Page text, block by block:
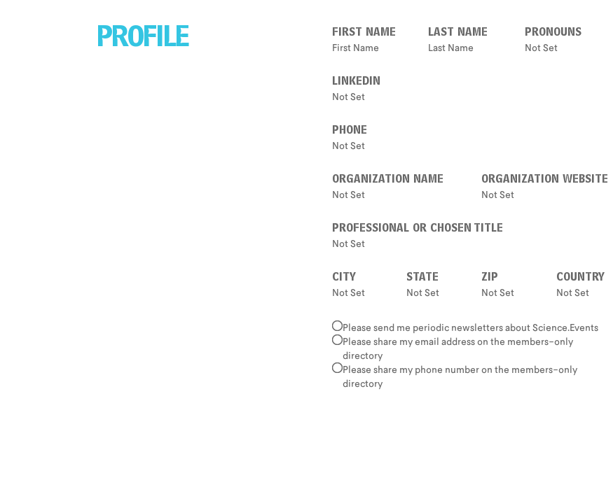
PROFILE FIRST NAME
First Name
LAST NAME
Last Name
PRONOUNS
Not Set
LINKEDIN
Not Set
PHONE
Not Set
ORGANIZATION NAME
Not Set
ORGANIZATION WEBSITE
Not Set
PROFESSIONAL OR CHOSEN TITLE
Not Set
CITY
Not Set
STATE
Not Set
ZIP
Not Set
COUNTRY
Not Set
Please send me periodic newsletters about Science.Events
Please share my email address on the members-only
directory
Please share my phone number on the members-only
directory